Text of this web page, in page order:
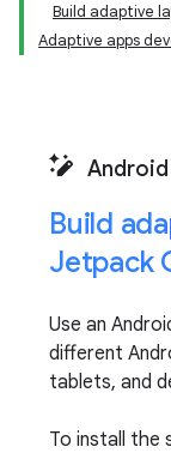
Build adaptive
Adaptive apps
Android
Build
Jetpack
Use an
different
tablets, and
To install the